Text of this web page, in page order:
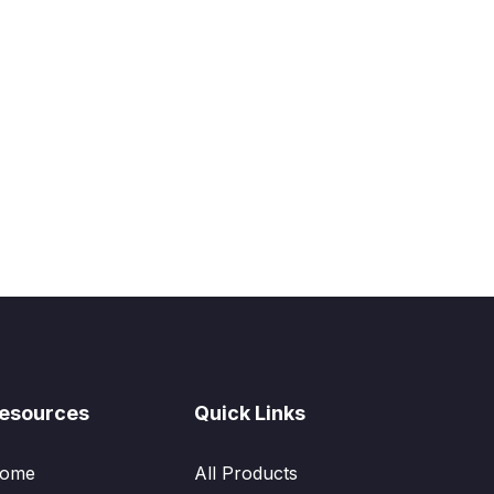
Quick Links
All Products